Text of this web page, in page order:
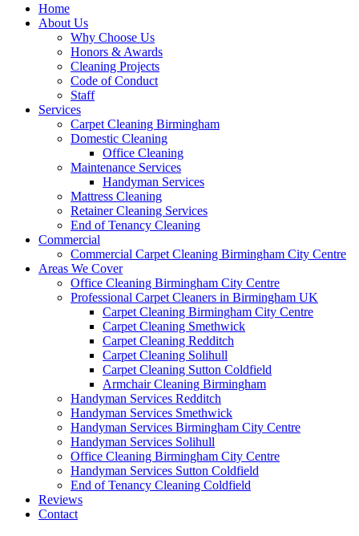
Home
About Us
Why Choose Us
Honors & Awards
Cleaning Projects
Code of Conduct
Staff
Services
Carpet Cleaning Birmingham
Domestic Cleaning
Office Cleaning
Maintenance Services
Handyman Services
Mattress Cleaning
Retainer Cleaning Services
End of Tenancy Cleaning
Commercial
Commercial Carpet Cleaning Birmingham City Centre
Areas We Cover
Office Cleaning Birmingham City Centre
Professional Carpet Cleaners in Birmingham UK
Carpet Cleaning Birmingham City Centre
Carpet Cleaning Smethwick
Carpet Cleaning Redditch
Carpet Cleaning Solihull
Carpet Cleaning Sutton Coldfield
Armchair Cleaning Birmingham
Handyman Services Redditch
Handyman Services Smethwick
Handyman Services Birmingham City Centre
Handyman Services Solihull
Office Cleaning Birmingham City Centre
Handyman Services Sutton Coldfield
End of Tenancy Cleaning Coldfield
Reviews
Contact